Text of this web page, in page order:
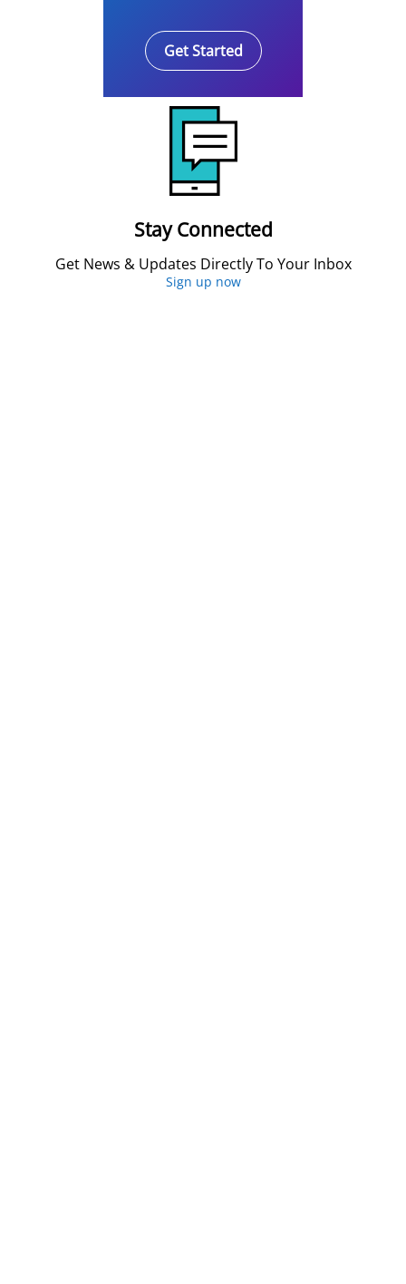
Get Started
Stay Connected
Get News & Updates Directly To Your Inbox
Sign up now